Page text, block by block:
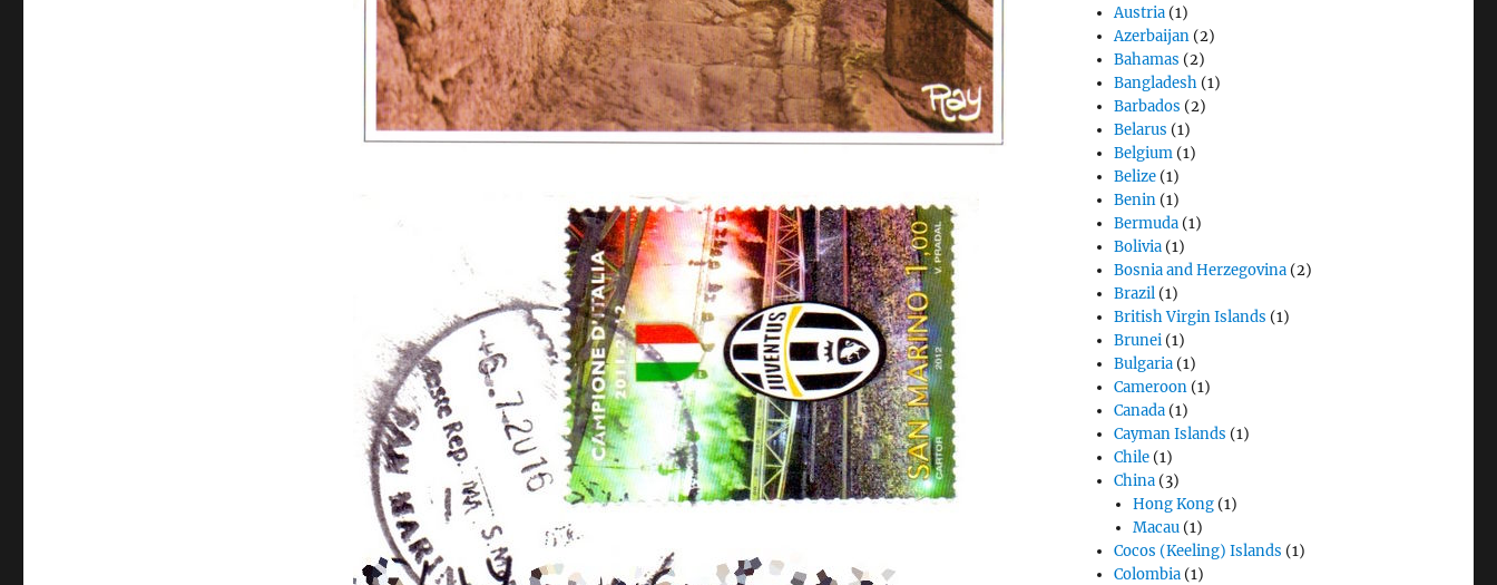
Austria (1)
Azerbaijan (2)
Bahamas (2)
Bangladesh (1)
Barbados (2)
Belarus (1)
Belgium (1)
Belize (1)
Benin (1)
Bermuda (1)
Bolivia (1)
Bosnia and Herzegovina (2)
Brazil (1)
British Virgin Islands (1)
Brunei (1)
Bulgaria (1)
Cameroon (1)
Canada (1)
Cayman Islands (1)
Chile (1)
China (3)
Hong Kong(1)
Macau(1)
Cocos (Keeling) Islands (1)
Colombia (1)